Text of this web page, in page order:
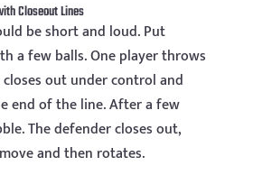
Closeout Lines
be short and loud. Put
a few balls. One player throws
out under control and
end of the line. After a few
The defender closes out,
and then rotates.